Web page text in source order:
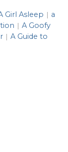
Girl Asleep | a
| A Goofy
| A Guide to